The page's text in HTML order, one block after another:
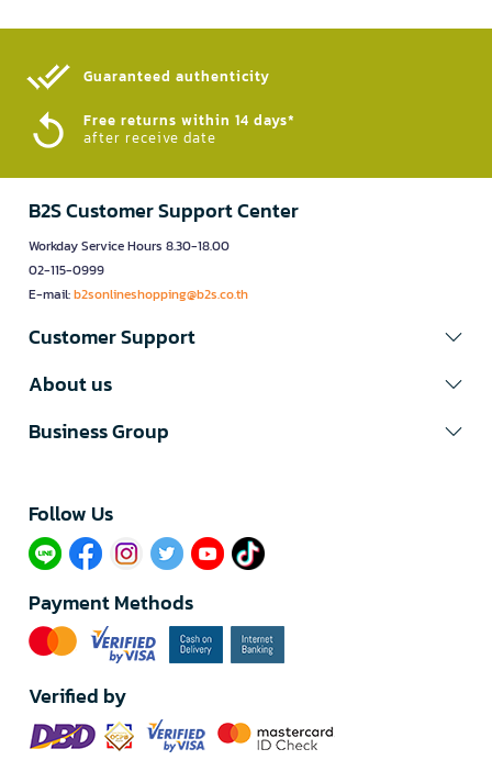
Guaranteed authenticity​
Free returns within 14 days*
after receive date
B2S Customer Support Center
Workday Service Hours 8.30-18.00
02-115-0999
E-mail:b2sonlineshopping@b2s.co.th
Customer Support
About us
Business Group
Follow Us​
Payment Methods
Verified by